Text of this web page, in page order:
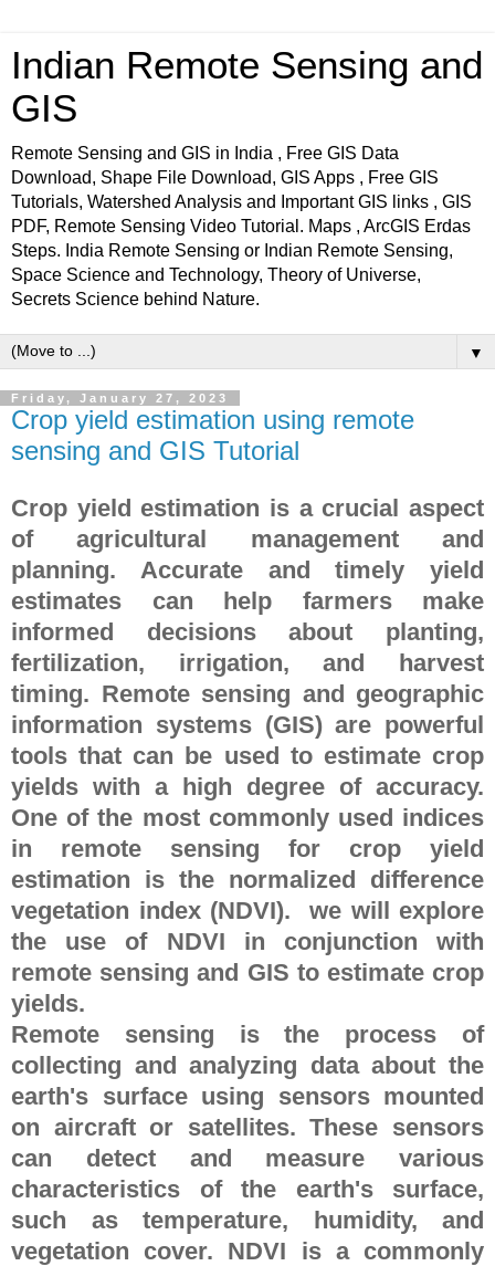
Indian Remote Sensing and
GIS
Remote Sensing and GIS in India , Free GIS Data
Download, Shape File Download, GIS Apps , Free GIS
Tutorials, Watershed Analysis and Important GIS links , GIS
PDF, Remote Sensing Video Tutorial. Maps , ArcGIS Erdas
Steps. India Remote Sensing or Indian Remote Sensing,
Space Science and Technology, Theory of Universe,
Secrets Science behind Nature.
▼
Friday, January 27, 2023
Crop yield estimation using remote
sensing and GIS Tutorial
Crop yield estimation is a crucial aspect
of agricultural management and
planning. Accurate and timely yield
estimates can help farmers make
informed decisions about planting,
fertilization, irrigation, and harvest
timing. Remote sensing and geographic
information systems (GIS) are powerful
tools that can be used to estimate crop
yields with a high degree of accuracy.
One of the most commonly used indices
in remote sensing for crop yield
estimation is the normalized difference
vegetation index (NDVI). we will explore
the use of NDVI in conjunction with
remote sensing and GIS to estimate crop
yields.
Remote sensing is the process of
collecting and analyzing data about the
earth's surface using sensors mounted
on aircraft or satellites. These sensors
can detect and measure various
characteristics of the earth's surface,
such as temperature, humidity, and
vegetation cover. NDVI is a commonly